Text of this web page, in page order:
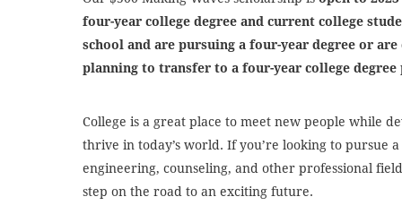
four-year college degree and current college
school and are pursuing a four-year degree or
planning to transfer to a four-year college
College is a great place to meet new people while
thrive in today’s world. If you’re looking to pursue
engineering, counseling, and other professional
step on the road to an exciting future.